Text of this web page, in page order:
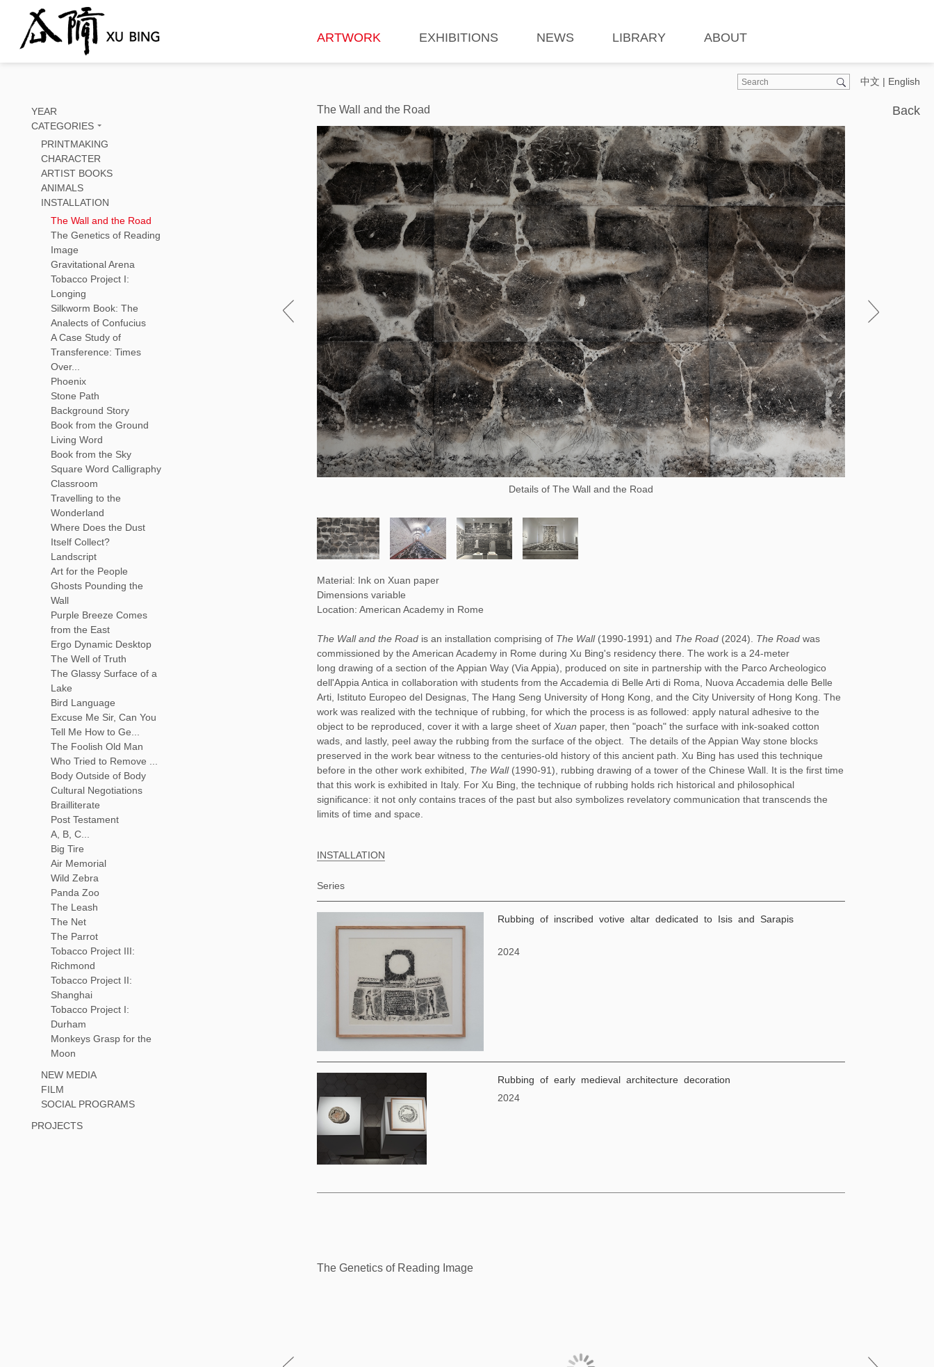
ARTWORK EXHIBITIONS NEWS LIBRARY ABOUT
中文 | English
YEAR
CATEGORIES
PRINTMAKING
CHARACTER
ARTIST BOOKS
ANIMALS
INSTALLATION
The Wall and the Road
The Genetics of Reading
Image
Gravitational Arena
Tobacco Project I:
Longing
Silkworm Book: The
Analects of Confucius
A Case Study of
Transference: Times
Over...
Phoenix
Stone Path
Background Story
Book from the Ground
Living Word
Book from the Sky
Square Word Calligraphy
Classroom
Travelling to the
Wonderland
Where Does the Dust
Itself Collect?
Landscript
Art for the People
Ghosts Pounding the
Wall
Purple Breeze Comes
from the East
Ergo Dynamic Desktop
The Well of Truth
The Glassy Surface of a
Lake
Bird Language
Excuse Me Sir, Can You
Tell Me How to Ge...
The Foolish Old Man
Who Tried to Remove ...
Body Outside of Body
Cultural Negotiations
Brailliterate
Post Testament
A, B, C...
Big Tire
Air Memorial
Wild Zebra
Panda Zoo
The Leash
The Net
The Parrot
Tobacco Project III:
Richmond
Tobacco Project II:
Shanghai
Tobacco Project I:
Durham
Monkeys Grasp for the
Moon
NEW MEDIA
FILM
SOCIAL PROGRAMS
PROJECTS
Back
The Wall and the Road
Details of The Wall and the Road
Material: Ink on Xuan paper
Dimensions variable
Location: American Academy in Rome
The Wall and the Road is an installation comprising of The Wall (1990-1991) and The Road (2024). The Road was
commissioned by the American Academy in Rome during Xu Bing's residency there. The work is a 24-meter
long drawing of a section of the Appian Way (Via Appia), produced on site in partnership with the Parco Archeologico
dell'Appia Antica in collaboration with students from the Accademia di Belle Arti di Roma, Nuova Accademia delle Belle
Arti, Istituto Europeo del Designas, The Hang Seng University of Hong Kong, and the City University of Hong Kong. The
work was realized with the technique of rubbing, for which the process is as followed: apply natural adhesive to the
object to be reproduced, cover it with a large sheet of Xuan paper, then "poach" the surface with ink-soaked cotton
wads, and lastly, peel away the rubbing from the surface of the object. The details of the Appian Way stone blocks
preserved in the work bear witness to the centuries-old history of this ancient path. Xu Bing has used this technique
before in the other work exhibited, The Wall(1990-91), rubbing drawing of a tower of the Chinese Wall. It is the first time
that this work is exhibited in Italy. For Xu Bing, the technique of rubbing holds rich historical and philosophical
significance: it not only contains traces of the past but also symbolizes revelatory communication that transcends the
limits of time and space.
INSTALLATION
Series
Rubbing of inscribed votive altar dedicated to Isis and Sarapis
2024
Rubbing of early medieval architecture decoration
2024
The Genetics of Reading Image